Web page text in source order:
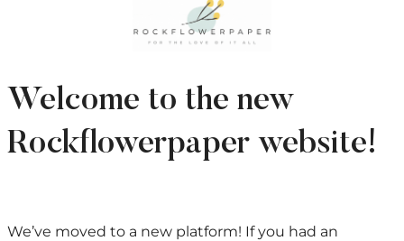
Welcome to the new
Rockflowerpaper website!
We’ve moved to a new platform! If you had an